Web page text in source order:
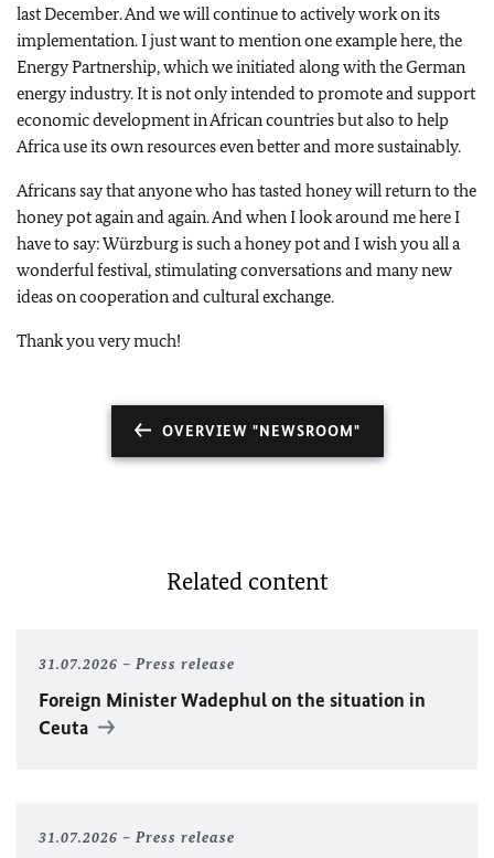
last December. And we will continue to actively work on its
implementation. I just want to mention one example here, the
Energy Partnership, which we initiated along with the German
energy industry. It is not only intended to promote and support
economic development in African countries but also to help
Africa use its own resources even better and more sustainably.
Africans say that anyone who has tasted honey will return to the
honey pot again and again. And when I look around me here I
have to say: Würzburg is such a honey pot and I wish you all a
wonderful festival, stimulating conversations and many new
ideas on cooperation and cultural exchange.
Thank you very much!
OVERVIEW "NEWSROOM"
Related content
31.07.2026 Press release
Foreign MinisterWadephulon the situation in
Ceuta
31.07.2026 Press release